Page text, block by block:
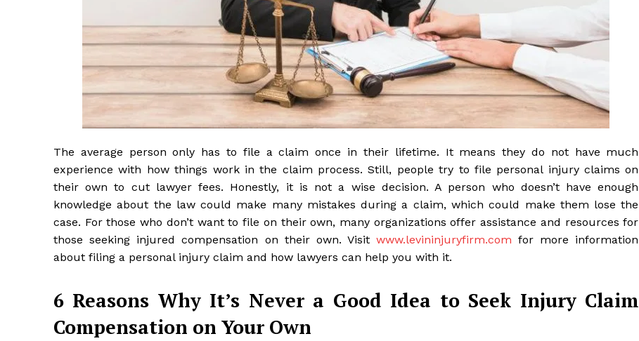
The average person only has to file a claim once in their lifetime. It means they do not have much
experience with how things work in the claim process. Still, people try to file personal injury claims on
their own to cut lawyer fees. Honestly, it is not a wise decision. A person who doesn’t have enough
knowledge about the law could make many mistakes during a claim, which could make them lose the
case. For those who don’t want to file on their own, many organizations offer assistance and resources for
those seeking injured compensation on their own. Visitwww.levininjuryfirm.com for more information
about filing a personal injury claim and how lawyers can help you with it.
6 Reasons Why It’s Never a Good Idea to Seek Injury Claim
Compensation on Your Own